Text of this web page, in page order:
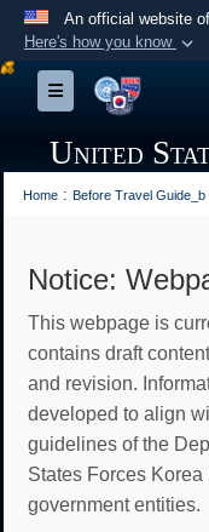
An official website
Here's how you know
Official
A.mil
Department
States.
Alock ( )
connected
information
Toggle navigation
United
Home : Before Travel Guide_b
Notice:
This webpage is
contains draft
and revision.
developed to align
guidelines of the
States Forces
government entities.